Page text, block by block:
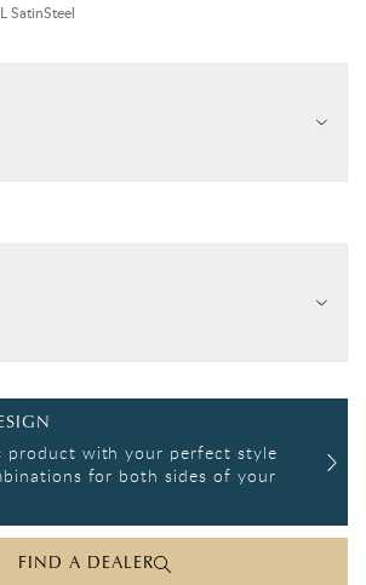
SatinSteel
product with your perfect style
for both sides of your
FIND A DEALER